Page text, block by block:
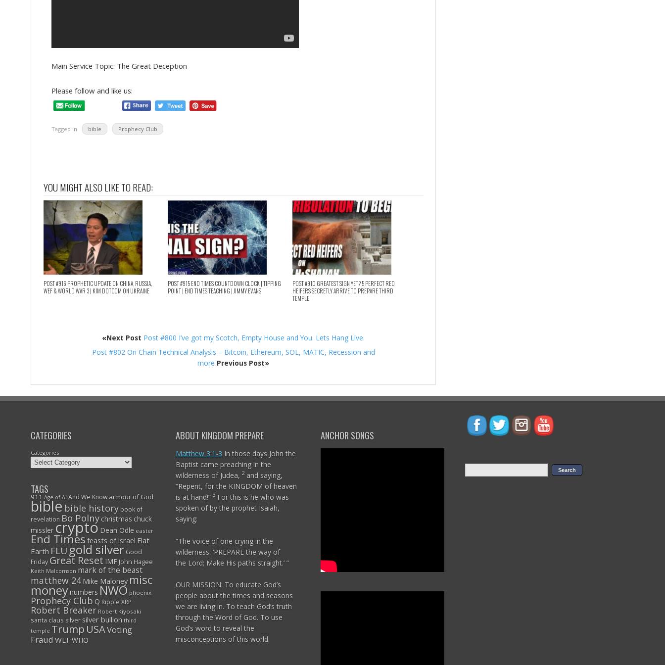
Main Service Topic: The Great Deception
Please follow and like us:
Tagged in bible Prophecy Club
YOU MIGHT ALSO LIKE TO READ:
POST #916 PROPHETIC UPDATE ON CHINA, RUSSIA,
WEF & WORLD WAR 3 | KIM DOTCOM ON UKRAINE
POST #915 END TIMES COUNTDOWN CLOCK | TIPPING
POINT | END TIMES TEACHING | JIMMY EVANS
POST #910 GREATEST SIGN YET? 5 PERFECT RED
HEIFERS SECRETLY ARRIVE TO PREPARE THIRD
TEMPLE
«Next Post Post #800 I’ve got my Scotch, Empty House and You. Lets Hang Live.
Post #802 On Chain Technical Analysis – Bitcoin, Ethereum, SOL, MATIC, Recession and
more Previous Post»
CATEGORIES
Categories
TAGS
911 Age of AI And We Know armour of God
bible bible history book of
revelation Bo Polny christmas chuck
misslercrypto Dean Odle easter
End Times feasts of israel Flat
Earth FLU gold silver Good
Friday Great Reset IMF John Hagee
Keith Malcomson mark of the beast
matthew 24 Mike Maloney misc
money numbers NWO phoenix
Prophecy Club Q Ripple XRP
Robert Breaker Robert Kiyosaki
santa claus silver silver bullion third
temple Trump USAVoting
Fraud WEFWHO
ABOUT KINGDOM PREPARE
Matthew 3:1-3 In those days John the
Baptist came preaching in the
wilderness of Judea, 2 and saying,
“Repent, for the KINGDOM of heaven
is at hand!” 3 For this is he who was
spoken of by the prophet Isaiah,
saying:
“The voice of one crying in the
wilderness: ‘PREPARE the way of
the Lord; Make His paths straight.’ ”
OUR MISSION: To educate God’s
people about the times and seasons
we are living in. To teach God’s truth
through the Word of God. To use
God’s word to reveal the
misconceptions of this world.
ANCHOR SONGS